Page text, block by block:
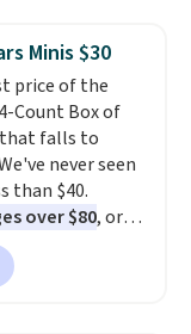
$25-$36
can also
panties for
and match
styles.
Minis $30
price of the
Count Box of
that falls to
never seen
than $40.
over $80, or
They offer a
energy boost
sweeteners, a